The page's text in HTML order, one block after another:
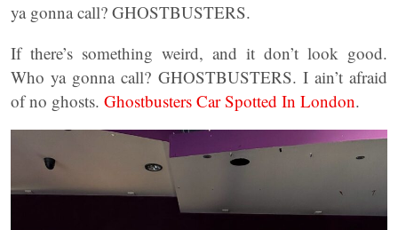
ya gonna call? GHOSTBUSTERS.
If there’s something weird, and it don’t look good.
Who ya gonna call? GHOSTBUSTERS. I ain’t afraid
of no ghosts. Ghostbusters Car Spotted In London.